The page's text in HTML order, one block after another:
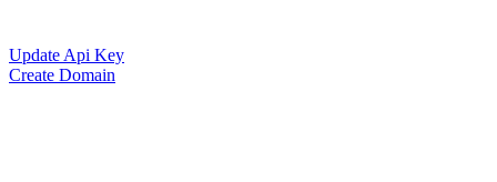
Update Api Key
Create Domain